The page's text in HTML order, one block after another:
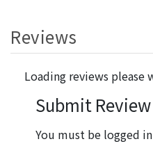
Reviews
Loading reviews please
Submit Review
You must be logged